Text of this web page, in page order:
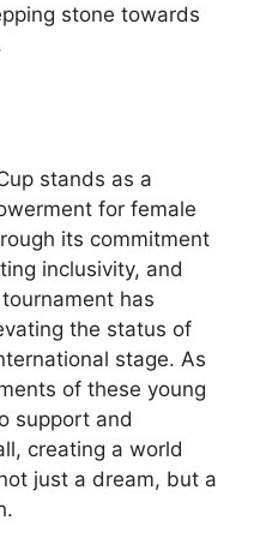
stone towards
stands as a
for female
its commitment
inclusivity, and
has
the status of
stage. As
of these young
support and
creating a world
just a dream, but a